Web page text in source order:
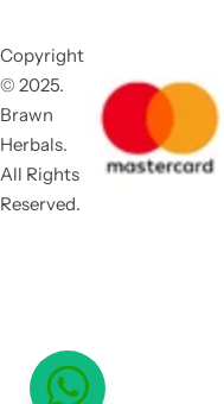
Copyright
© 2025.
Brawn
Herbals.
All Rights
Reserved.